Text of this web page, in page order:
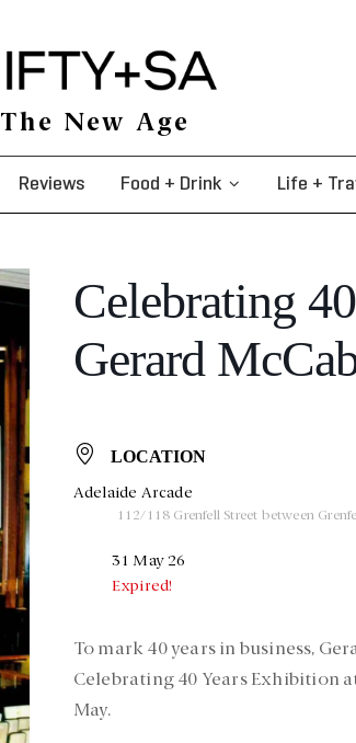
The New Age
Reviews Food + Drink Life +
Celebrating
Gerard
LOCATION
Adelaide Arcade
112/118 Grenfell Street between
31 May 26
Expired!
To mark 40 years in business,
Celebrating 40 Years Exhibition
May.